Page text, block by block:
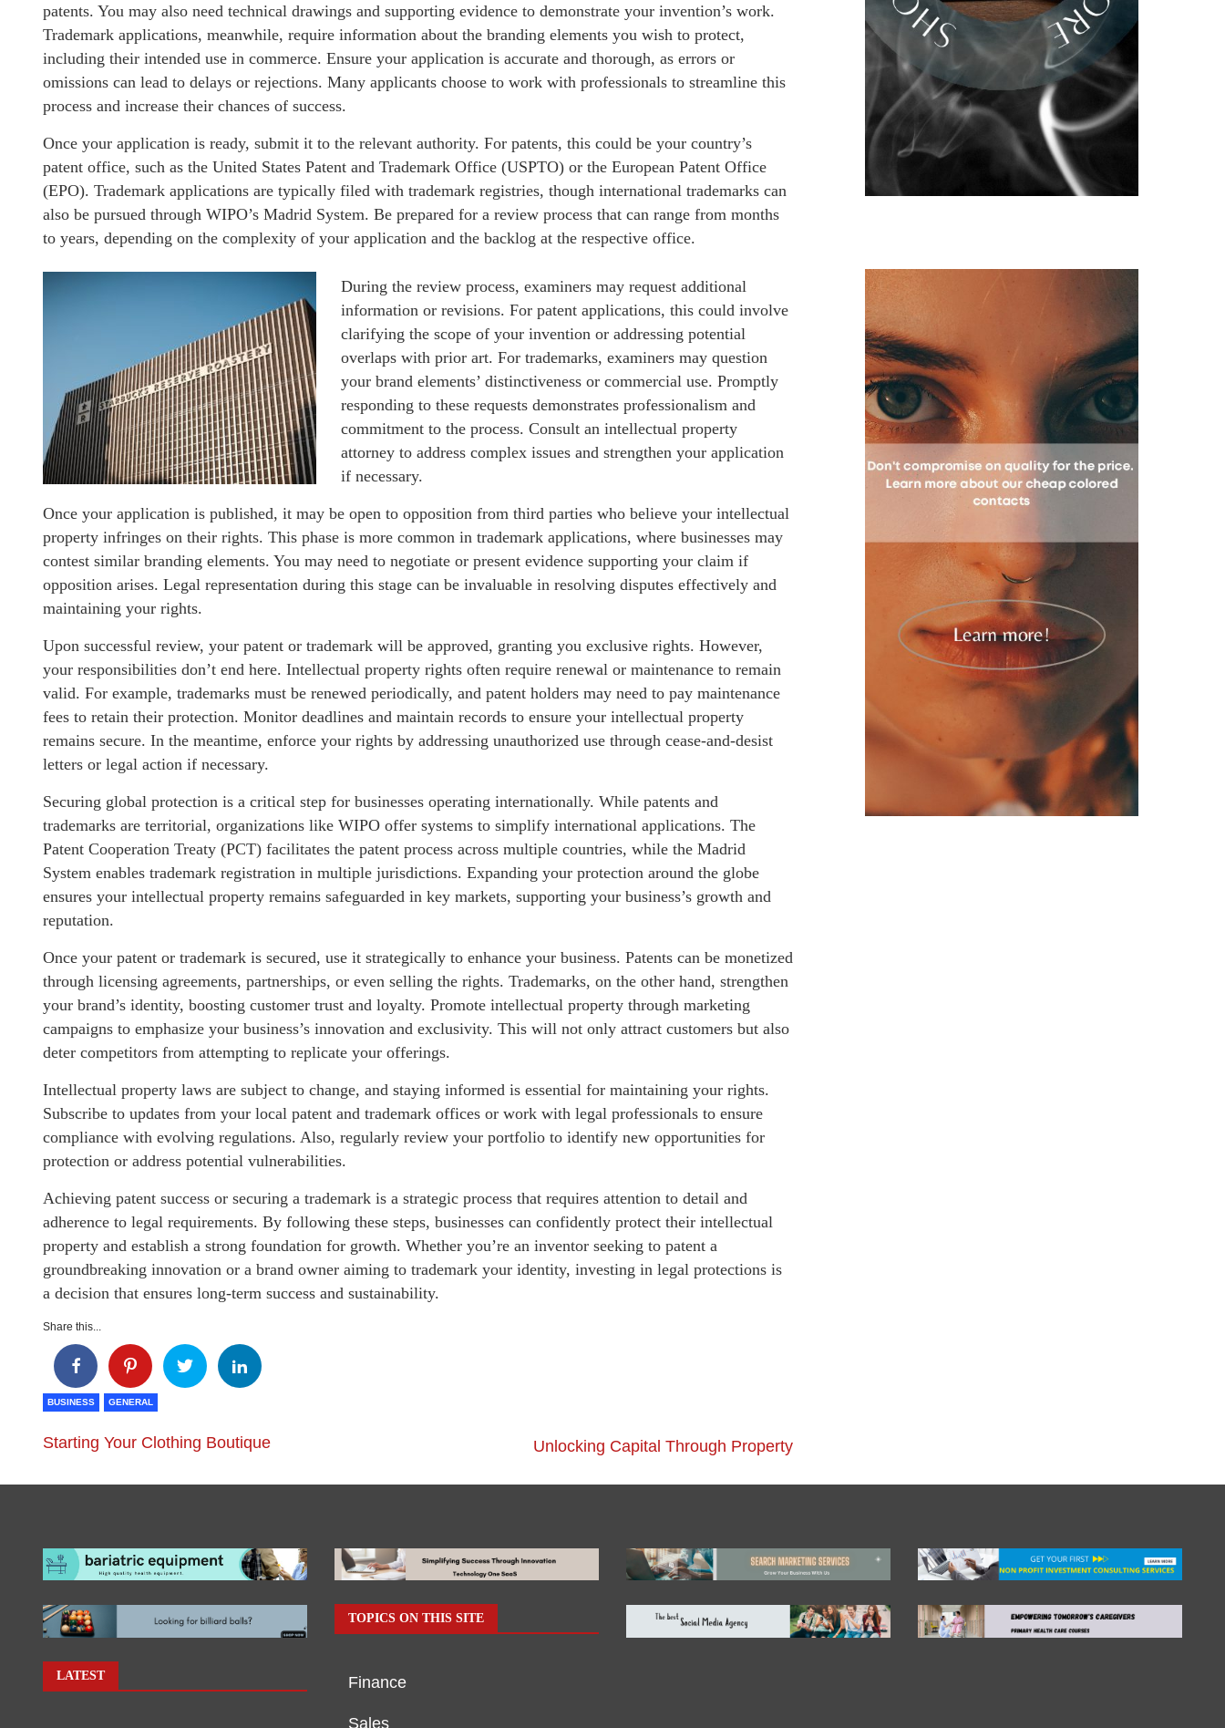
patents. You may also need technical drawings and supporting evidence to demonstrate your invention’s work.
Trademark applications, meanwhile, require information about the branding elements you wish to protect,
including their intended use in commerce. Ensure your application is accurate and thorough, as errors or
omissions can lead to delays or rejections. Many applicants choose to work with professionals to streamline this
process and increase their chances of success.
Once your application is ready, submit it to the relevant authority. For patents, this could be your country’s
patent office, such as the United States Patent and Trademark Office (USPTO) or the European Patent Office
(EPO). Trademark applications are typically filed with trademark registries, though international trademarks can
also be pursued through WIPO’s Madrid System. Be prepared for a review process that can range from months
to years, depending on the complexity of your application and the backlog at the respective office.
During the review process, examiners may request additional
information or revisions. For patent applications, this could involve
clarifying the scope of your invention or addressing potential
overlaps with prior art. For trademarks, examiners may question
your brand elements’ distinctiveness or commercial use. Promptly
responding to these requests demonstrates professionalism and
commitment to the process. Consult an intellectual property
attorney to address complex issues and strengthen your application
if necessary.
Once your application is published, it may be open to opposition from third parties who believe your intellectual
property infringes on their rights. This phase is more common in trademark applications, where businesses may
contest similar branding elements. You may need to negotiate or present evidence supporting your claim if
opposition arises. Legal representation during this stage can be invaluable in resolving disputes effectively and
maintaining your rights.
Upon successful review, your patent or trademark will be approved, granting you exclusive rights. However,
your responsibilities don’t end here. Intellectual property rights often require renewal or maintenance to remain
valid. For example, trademarks must be renewed periodically, and patent holders may need to pay maintenance
fees to retain their protection. Monitor deadlines and maintain records to ensure your intellectual property
remains secure. In the meantime, enforce your rights by addressing unauthorized use through cease-and-desist
letters or legal action if necessary.
Securing global protection is a critical step for businesses operating internationally. While patents and
trademarks are territorial, organizations like WIPO offer systems to simplify international applications. The
Patent Cooperation Treaty (PCT) facilitates the patent process across multiple countries, while the Madrid
System enables trademark registration in multiple jurisdictions. Expanding your protection around the globe
ensures your intellectual property remains safeguarded in key markets, supporting your business’s growth and
reputation.
Once your patent or trademark is secured, use it strategically to enhance your business. Patents can be monetized
through licensing agreements, partnerships, or even selling the rights. Trademarks, on the other hand, strengthen
your brand’s identity, boosting customer trust and loyalty. Promote intellectual property through marketing
campaigns to emphasize your business’s innovation and exclusivity. This will not only attract customers but also
deter competitors from attempting to replicate your offerings.
Intellectual property laws are subject to change, and staying informed is essential for maintaining your rights.
Subscribe to updates from your local patent and trademark offices or work with legal professionals to ensure
compliance with evolving regulations. Also, regularly review your portfolio to identify new opportunities for
protection or address potential vulnerabilities.
Achieving patent success or securing a trademark is a strategic process that requires attention to detail and
adherence to legal requirements. By following these steps, businesses can confidently protect their intellectual
property and establish a strong foundation for growth. Whether you’re an inventor seeking to patent a
groundbreaking innovation or a brand owner aiming to trademark your identity, investing in legal protections is
a decision that ensures long-term success and sustainability.
Share this...
BUSINESS GENERAL
Starting Your Clothing Boutique Unlocking Capital Through Property
LATEST
TOPICS ON THIS SITE
Finance
Sales